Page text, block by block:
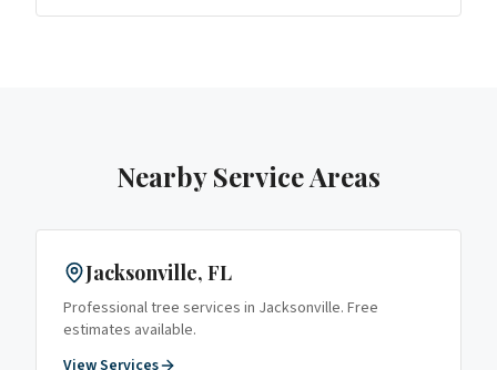
Nearby Service Areas
Jacksonville, FL
Professional tree services in Jacksonville. Free
estimates available.
View Services